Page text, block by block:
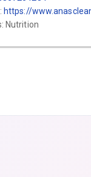
https://
Nutrition